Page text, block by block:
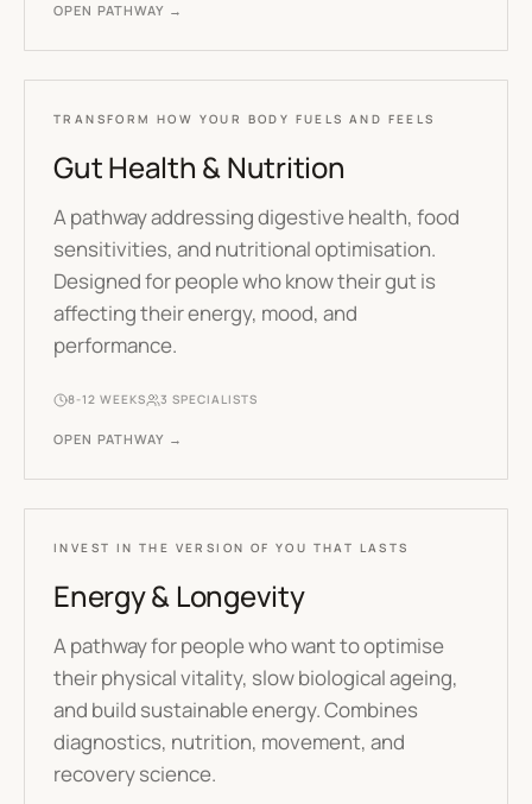
OPEN PATHWAY →
TRANSFORM HOW YOUR BODY FUELS AND FEELS
Gut Health & Nutrition
A pathway addressing digestive health, food
sensitivities, and nutritional optimisation.
Designed for people who know their gut is
affecting their energy, mood, and
performance.
8-12 WEEKS 3 SPECIALISTS
OPEN PATHWAY →
INVEST IN THE VERSION OF YOU THAT LASTS
Energy & Longevity
A pathway for people who want to optimise
their physical vitality, slow biological ageing,
and build sustainable energy. Combines
diagnostics, nutrition, movement, and
recovery science.